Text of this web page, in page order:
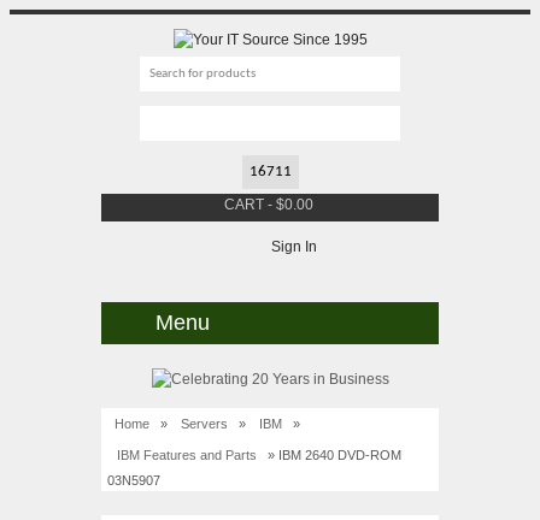
CART - $0.00
Sign In
Menu
Home » Servers » IBM »
IBM Features and Parts
» IBM 2640 DVD-ROM
03N5907